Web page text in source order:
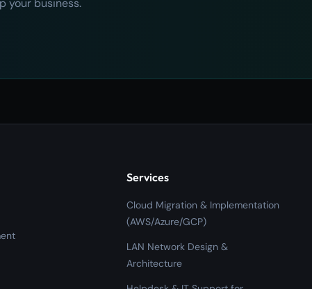
your business.
Services
Cloud Migration & Implementation
(AWS/Azure/GCP)
LAN Network Design &
Architecture